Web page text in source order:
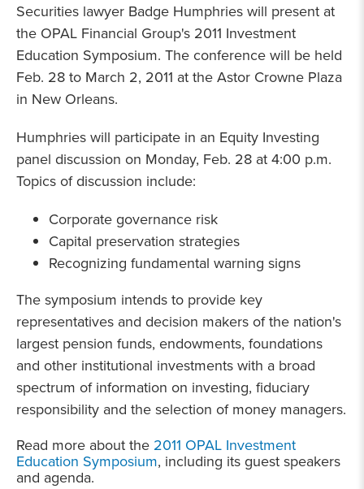
Securities lawyer Badge Humphries will present at
the OPAL Financial Group's 2011 Investment
Education Symposium. The conference will be held
Feb. 28 to March 2, 2011 at the Astor Crowne Plaza
in New Orleans.
Humphries will participate in an Equity Investing
panel discussion on Monday, Feb. 28 at 4:00 p.m.
Topics of discussion include:
Corporate governance risk
Capital preservation strategies
Recognizing fundamental warning signs
Thesymposium intends to provide key
representatives and decision makers of the nation's
largest pension funds, endowments, foundations
and other institutional investments with a broad
spectrum of information on investing, fiduciary
responsibility and the selection of money managers.
Read more about the 2011 OPAL Investment
Education Symposium, including its guest speakers
and agenda.